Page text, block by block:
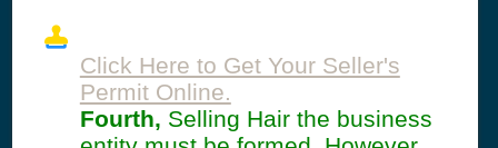
Click Here to Get Your Seller's
Permit Online.
Fourth, Selling Hair the business